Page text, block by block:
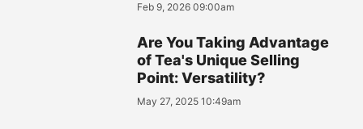
Feb 9, 2026 09:00am
Are You Taking Advantage
of Tea's Unique Selling
Point: Versatility?
May 27, 2025 10:49am